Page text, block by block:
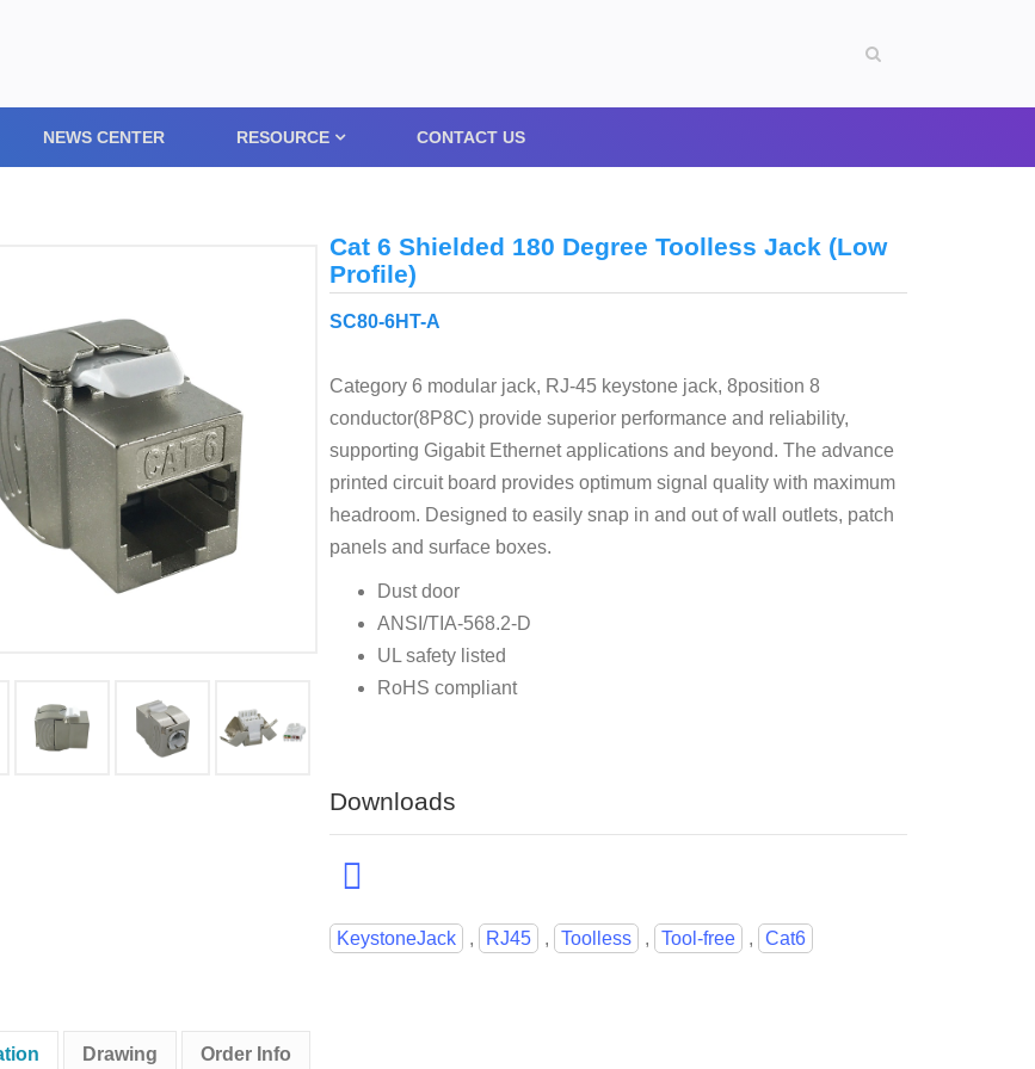
NEWS CENTER RESOURCE CONTACT US
Cat 6 Shielded 180 Degree Toolless Jack (Low
Profile)
SC80-6HT-A
Category 6 modular jack, RJ-45 keystone jack, 8position 8
conductor(8P8C) provide superior performance and reliability,
supporting Gigabit Ethernet applications and beyond. The advance
printed circuit board provides optimum signal quality with maximum
headroom. Designed to easily snap in and out of wall outlets, patch
panels and surface boxes.
Dust door
ANSI/TIA-568.2-D
UL safety listed
RoHS compliant
Downloads
KeystoneJack , RJ45 , Toolless , Tool-free , Cat6
Drawing Order Info